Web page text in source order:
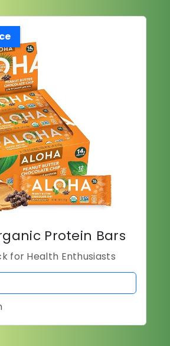
Protein Bars
for Health Enthusiasts